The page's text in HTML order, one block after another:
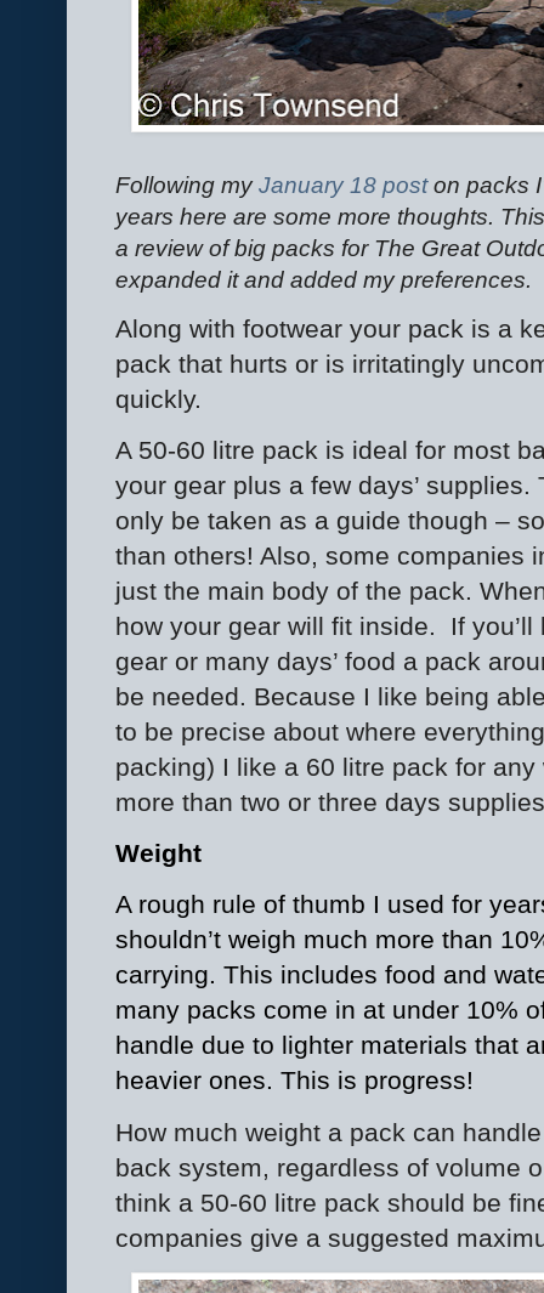
Following myJanuary 18 poston packs
years here are some more thoughts.
a review of big packs for The Great
expanded it and added my preferences.
Along with footwear your pack is a
pack that hurts or is irritatingly
quickly.
A 50-60 litre pack is ideal for most
your gear plus a few days’
only be taken as a guide though –
than others! Also, some companies
just the main body of the pack.
how your gear will fit inside.
If
gear or many days’ food a pack
be needed. Because I like being
to be precise about where
packing) I like a 60 litre pack for any
more than two or three days
Weight
A rough rule of thumb I used for
shouldn’t weigh much more than
carrying. This includes food and
many packs come in at under 10%
handle due to lighter materials that
heavier ones. This is progress!
How much weight a pack can
back system, regardless of volume
think a 50-60 litre pack should be
companies give a suggested